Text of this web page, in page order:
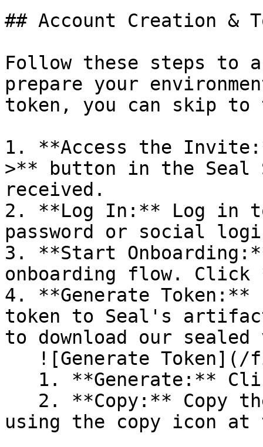
## Account Creation &
Follow these steps to
prepare your
token, you can skip
1. **Access the
>** button in the Seal
received.
2. **Log In:** Log in
password or social
3. **Start
onboarding flow.
4. **Generate
token to Seal's
to download our
using the copy icon